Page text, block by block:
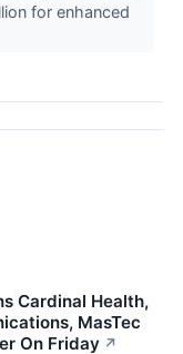
for enhanced
Cardinal Health,
MasTec
On Friday ↗